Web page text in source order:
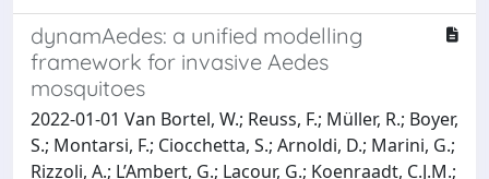
dynamAedes: a unified modelling
framework for invasive Aedes
mosquitoes
2022-01-01 Van Bortel, W.; Reuss, F.; Müller, R.; Boyer,
S.; Montarsi, F.; Ciocchetta, S.; Arnoldi, D.; Marini, G.;
Rizzoli, A.; L’Ambert, G.; Lacour, G.; Koenraadt, C.J.M.;